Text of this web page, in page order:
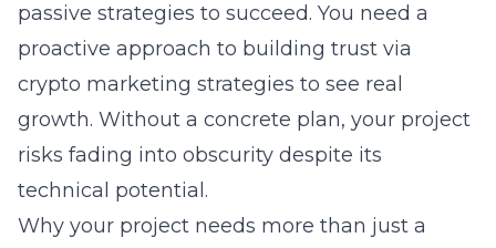
passive strategies to succeed. You need a
proactive approach to building trust via
crypto marketing strategies to see real
growth. Without a concrete plan, your project
risks fading into obscurity despite its
technical potential.
Why your project needs more than just a